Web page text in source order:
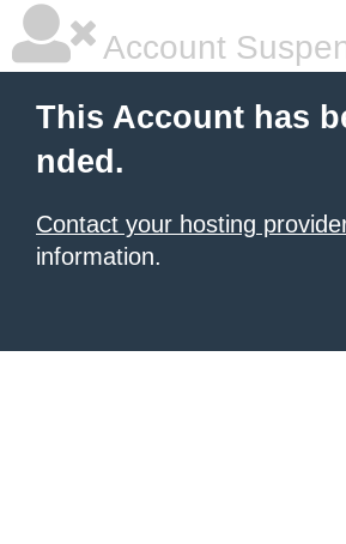
Account
This Account has
nded.
Contact your hosting
information.